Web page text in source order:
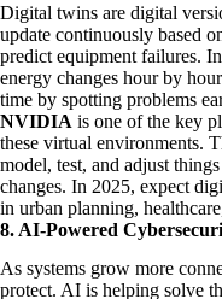
Digital twins are digital
update continuously based
predict equipment failures.
energy changes hour by
time by spotting problems
NVIDIA is one of the key
these virtual environments.
model, test, and adjust
changes. In 2025, expect
in urban planning,
8. AI-Powered
As systems grow more
protect. AI is helping solve